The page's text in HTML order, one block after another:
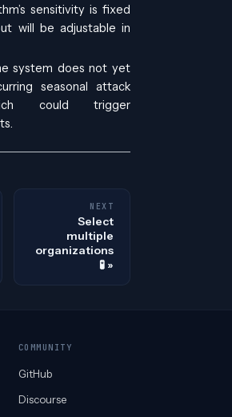
sensitivity is fixed
will be adjustable in
system does not yet
seasonal attack
could trigger
NEXT
Select
multiple
organizations
🧪
COMMUNITY
GitHub
Discourse